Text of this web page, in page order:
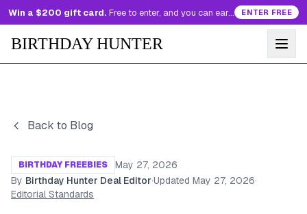
Win a $200 gift card. Free to enter, and you can earn more entries every day. ENTER FREE
BIRTHDAY HUNTER
Back to Blog
BIRTHDAY FREEBIES
May 27, 2026
By Birthday Hunter Deal Editor·Updated May 27, 2026·
Editorial Standards